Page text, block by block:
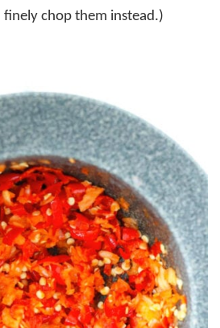
chop them instead.)